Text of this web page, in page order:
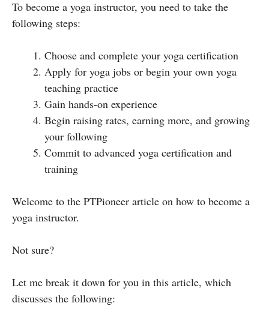
To become a yoga instructor, you need to take the
following steps:
Choose and complete your yoga certification
Apply for yoga jobs or begin your own yoga
teaching practice
Gain hands-on experience
Begin raising rates, earning more, and growing
your following
Commit to advanced yoga certification and
training
Welcome to the PTPioneer article on how to become a
yoga instructor.
Not sure?
Let me break it down for you in this article, which
discusses the following: